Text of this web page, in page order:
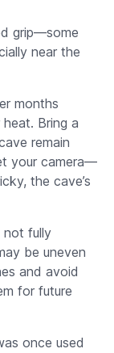
grip—some
near the
months
Bring a
remain
your camera—
the cave’s
not fully
be uneven
and avoid
for future
once used